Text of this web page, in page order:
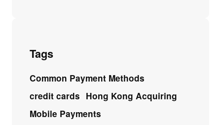
Tags
Common Payment Methods
credit cards Hong Kong Acquiring
Mobile Payments